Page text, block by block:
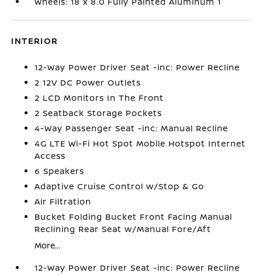
INTERIOR
12-Way Power Driver Seat -inc: Power Recline
2 12V DC Power Outlets
2 LCD Monitors In The Front
2 Seatback Storage Pockets
4-Way Passenger Seat -inc: Manual Recline
4G LTE Wi-Fi Hot Spot Mobile Hotspot Internet
Access
6 Speakers
Adaptive Cruise Control w/Stop & Go
Air Filtration
Bucket Folding Bucket Front Facing Manual
Reclining Rear Seat w/Manual Fore/Aft
More...
12-Way Power Driver Seat -inc: Power Recline